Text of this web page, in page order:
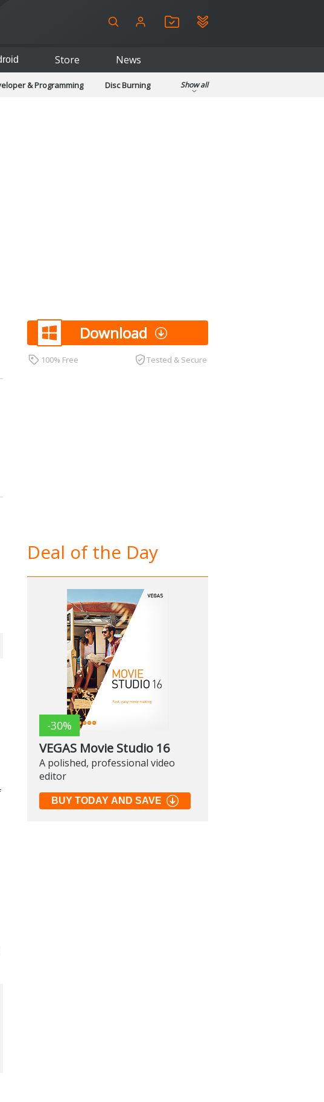
Store News
& Programming
Disc Burning
Show all
Download
100% Free Tested & Secure
Deal of the Day
-30%
VEGAS Movie Studio 16
A polished, professional video
editor
BUY TODAY AND SAVE